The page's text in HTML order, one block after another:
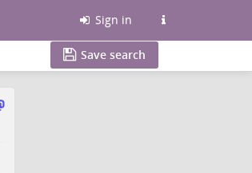
Sign in
Save search